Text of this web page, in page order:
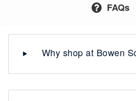
FAQs
Why shop at Bowen